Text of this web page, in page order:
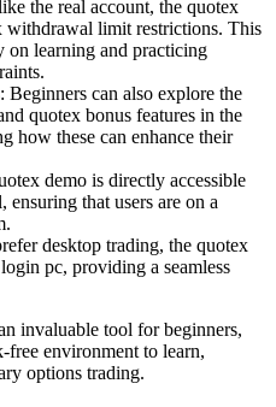
the real account, the quotex
withdrawal limit restrictions. This
on learning and practicing
Beginners can also explore the
quotex bonus features in the
how these can enhance their
demo is directly accessible
that users are on a
desktop trading, the quotex
pc, providing a seamless
invaluable tool for beginners,
free environment to learn,
options trading.